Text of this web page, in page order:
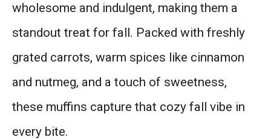
wholesome and indulgent, making them a
standout treat for fall. Packed with freshly
grated carrots, warm spices like cinnamon
and nutmeg, and a touch of sweetness,
these muffins capture that cozy fall vibe in
every bite.